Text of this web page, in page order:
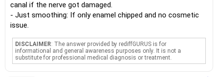
canal if the nerve got damaged.
- Just smoothing: If only enamel chipped and no cosmetic
issue.
DISCLAIMER: The answer provided by rediffGURUS is for
informational and general awareness purposes only. It is not a
substitute for professional medical diagnosis or treatment.